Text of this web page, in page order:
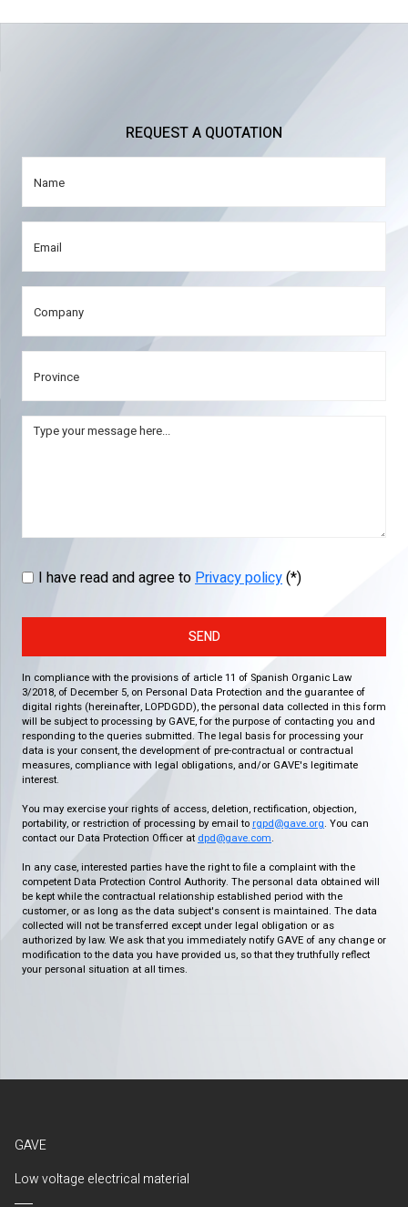
REQUEST A QUOTATION
I have read and agree toPrivacy policy(*)
SEND
In compliance with the provisions of article 11 of Spanish Organic Law
3/2018, of December 5, on Personal Data Protection and the guarantee of
digital rights (hereinafter, LOPDGDD), the personal data collected in this form
will be subject to processing by GAVE, for the purpose of contacting you and
responding to the queries submitted. The legal basis for processing your
data is your consent, the development of pre-contractual or contractual
measures, compliance with legal obligations, and/or GAVE's legitimate
interest.
You may exercise your rights of access, deletion, rectification, objection,
portability, or restriction of processing by email to rgpd@gave.org. You can
contact our Data Protection Officer at dpd@gave.com.
In any case, interested parties have the right to file a complaint with the
competent Data Protection Control Authority. The personal data obtained will
be kept while the contractual relationship established period with the
customer, or as long as the data subject's consent is maintained. The data
collected will not be transferred except under legal obligation or as
authorized by law. We ask that you immediately notify GAVE of any change or
modification to the data you have provided us, so that they truthfully reflect
your personal situation at all times.
GAVE
Low voltage electrical material